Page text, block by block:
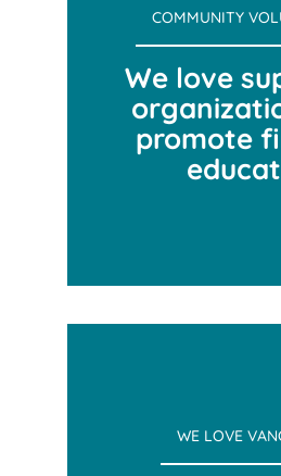
COMMUNITY
We love
promote
WE LOVE